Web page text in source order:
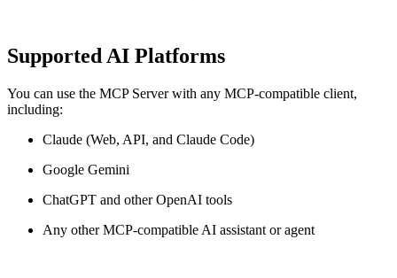
Supported AI Platforms
You can use the MCP Server with any MCP-compatible client,
including:
Claude (Web, API, and Claude Code)
Google Gemini
ChatGPT and other OpenAI tools
Any other MCP-compatible AI assistant or agent